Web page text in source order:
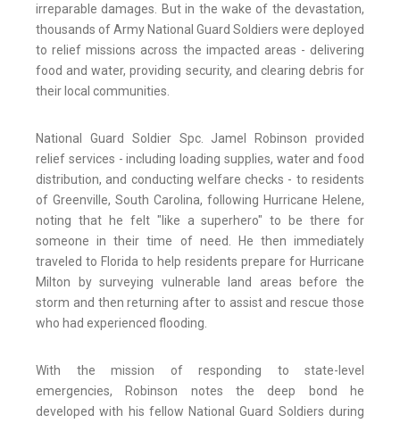
irreparable damages. But in the wake of the devastation,
thousands of Army National Guard Soldiers were deployed
to relief missions across the impacted areas - delivering
food and water, providing security, and clearing debris for
their local communities.
National Guard Soldier Spc. Jamel Robinson provided
relief services - including loading supplies, water and food
distribution, and conducting welfare checks - to residents
of Greenville, South Carolina, following Hurricane Helene,
noting that he felt "like a superhero" to be there for
someone in their time of need. He then immediately
traveled to Florida to help residents prepare for Hurricane
Milton by surveying vulnerable land areas before the
storm and then returning after to assist and rescue those
who had experienced flooding.
With the mission of responding to state-level
emergencies, Robinson notes the deep bond he
developed with his fellow National Guard Soldiers during